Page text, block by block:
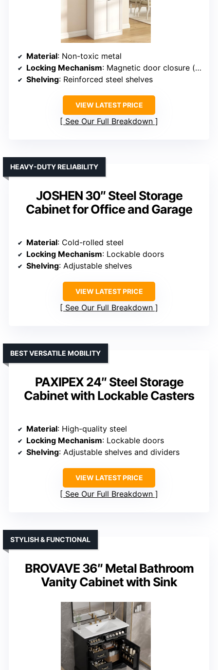
Material: Non-toxic metal
Locking Mechanism: Magnetic door closure (noise-free)
Shelving: Reinforced steel shelves
VIEW LATEST PRICE
See Our Full Breakdown
JOSHEN 30″ Steel Storage
Cabinet for Office and Garage
HEAVY-DUTY RELIABILITY
Material: Cold-rolled steel
Locking Mechanism: Lockable doors
Shelving: Adjustable shelves
VIEW LATEST PRICE
See Our Full Breakdown
PAXIPEX 24″ Steel Storage
Cabinet with Lockable Casters
BEST VERSATILE MOBILITY
Material: High-quality steel
Locking Mechanism: Lockable doors
Shelving: Adjustable shelves and dividers
VIEW LATEST PRICE
See Our Full Breakdown
BROVAVE 36″ Metal Bathroom
Vanity Cabinet with Sink
STYLISH & FUNCTIONAL